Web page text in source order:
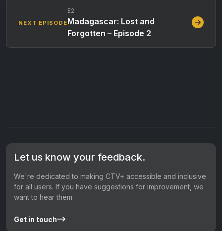
NEXT EPISODE
E2
Madagascar: Lost and
Forgotten – Episode 2
Let us know your feedback.
We're dedicated to making CTV+ accessible and inclusive
for all users. If you have suggestions for improvement, we
want to hear them.
Get in touch